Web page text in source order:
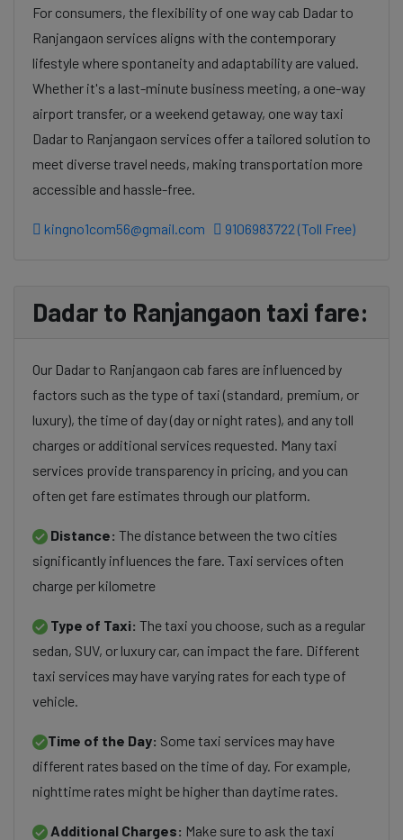
For consumers, the flexibility of one way cab Dadar to
Ranjangaon services aligns with the contemporary
lifestyle where spontaneity and adaptability are valued.
Whether it's a last-minute business meeting, a one-way
airport transfer, or a weekend getaway, one way taxi
Dadar to Ranjangaon services offer a tailored solution to
meet diverse travel needs, making transportation more
accessible and hassle-free.
kingno1com56@gmail.com 9106983722 (Toll Free)
Dadar to Ranjangaon taxi fare:
Our Dadar to Ranjangaon cab fares are influenced by
factors such as the type of taxi (standard, premium, or
luxury), the time of day (day or night rates), and any toll
charges or additional services requested. Many taxi
services provide transparency in pricing, and you can
often get fare estimates through our platform.
Distance: The distance between the two cities
significantly influences the fare. Taxi services often
charge per kilometre
Type of Taxi: The taxi you choose, such as a regular
sedan, SUV, or luxury car, can impact the fare. Different
taxi services may have varying rates for each type of
vehicle.
Time of the Day: Some taxi services may have
different rates based on the time of day. For example,
nighttime rates might be higher than daytime rates.
Additional Charges: Make sure to ask the taxi